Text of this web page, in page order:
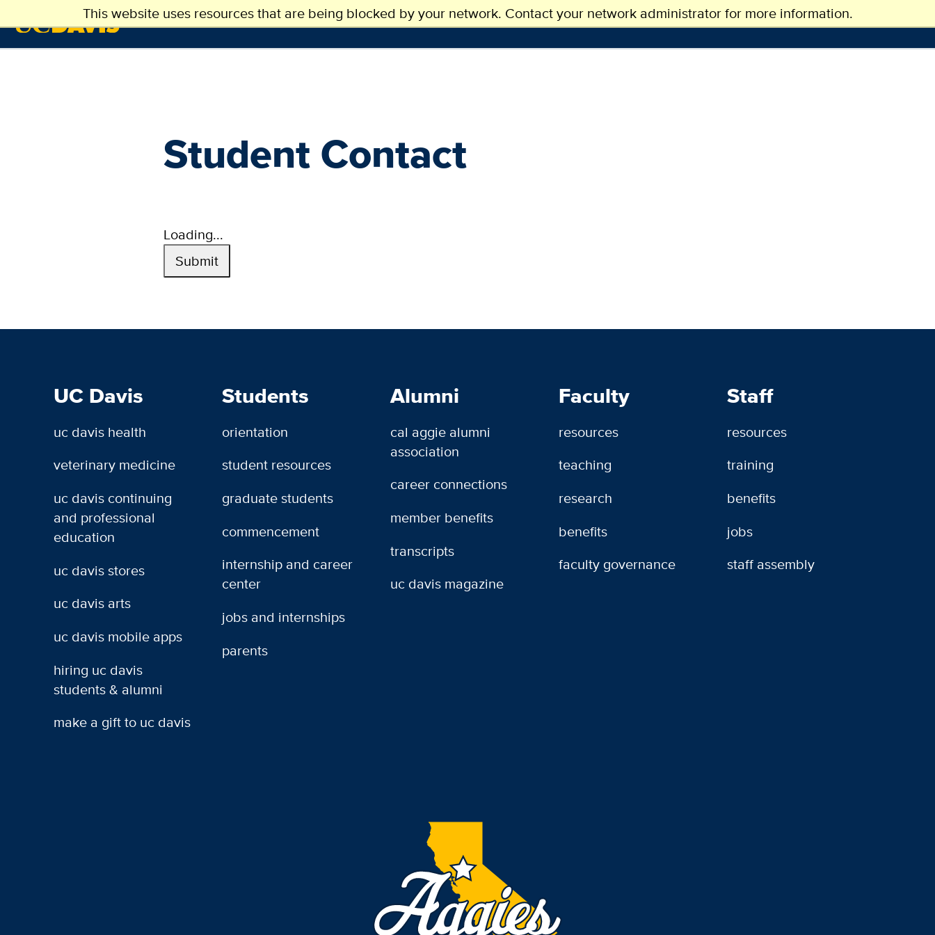
This website uses resources that are being blocked by your network. Contact your network administrator for more information.
to
main
Main
navigation
ABOUT US ADMISSIONS ACADEMICS RESEARCH CAMPUS LIFE NEWS
Student Contact
Loading...
Submit
UC Davis
uc davis health
veterinary medicine
uc davis continuing
and professional
education
uc davis stores
uc davis arts
uc davis mobile apps
hiring uc davis
students & alumni
make a gift to uc davis
Students
orientation
student resources
graduate students
commencement
internship and career
center
jobs and internships
parents
Alumni
cal aggie alumni
association
career connections
member benefits
transcripts
uc davis magazine
Faculty
resources
teaching
research
benefits
faculty governance
Staff
resources
training
benefits
jobs
staff assembly